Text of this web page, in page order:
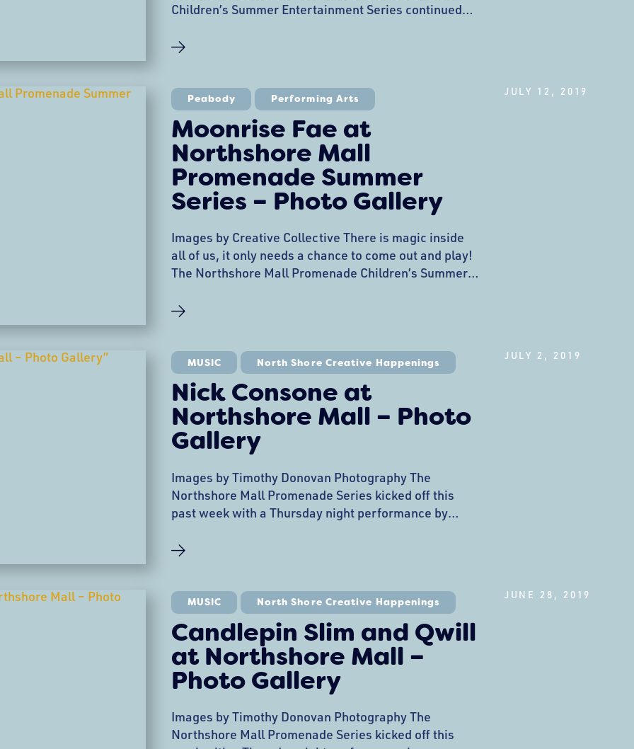
Children’s Summer Entertainment Series continued
at the Promenade. Anton dazzled the kids with
Unforgettable Experiences. In 2017 he was
Peabody Performing Arts
Moonrise Fae at
Northshore Mall
Promenade Summer
Series – Photo Gallery
Images by Creative Collective There is magic inside
all of us, it only needs a chance to come out and play!
The Northshore Mall Promenade Children’s Summer
performance by Moonrise Fae at the Promenade
JULY 12, 2019
MUSIC North Shore Creative Happenings
Nick Consone at
Northshore Mall – Photo
Gallery
Images by Timothy Donovan Photography The
Northshore Mall Promenade Series kicked off this
past week with a Thursday night performance by
performance with Nick Consone at the Tony C’s stage.
singer/songwriter in the Boston area who has
JULY 2, 2019
MUSIC North Shore Creative Happenings
Candlepin Slim and Qwill
at Northshore Mall –
Photo Gallery
Images by Timothy Donovan Photography The
Northshore Mall Promenade Series kicked off this
JUNE 28, 2019